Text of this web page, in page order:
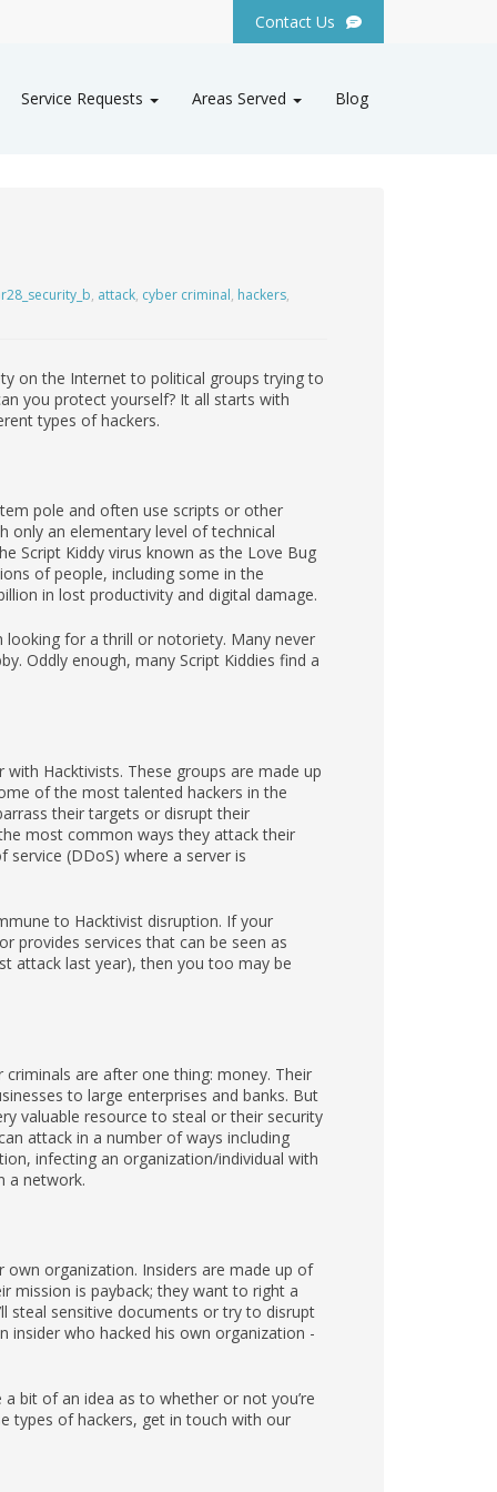
Contact Us
Service Requests Areas Served Blog
, attack, cyber criminal, hackers,
on the Internet to political groups trying to
you protect yourself? It all starts with
types of hackers.
pole and often use scripts or other
only an elementary level of technical
Script Kiddy virus known as the Love Bug
of people, including some in the
in lost productivity and digital damage.
looking for a thrill or notoriety. Many never
Oddly enough, many Script Kiddies find a
with Hacktivists. These groups are made up
of the most talented hackers in the
their targets or disrupt their
most common ways they attack their
(DDoS) where a server is
to Hacktivist disruption. If your
provides services that can be seen as
attack last year), then you too may be
are after one thing: money. Their
to large enterprises and banks. But
valuable resource to steal or their security
attack in a number of ways including
infecting an organization/individual with
a network.
organization. Insiders are made up of
mission is payback; they want to right a
steal sensitive documents or try to disrupt
insider who hacked his own organization -
bit of an idea as to whether or not you’re
types of hackers, get in touch with our